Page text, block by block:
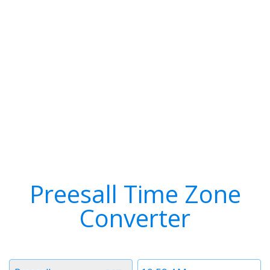
Preesall Time Zone
Converter
Time
Timezone